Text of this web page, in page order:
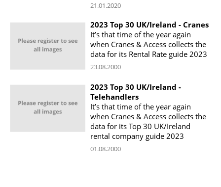
21.01.2020
2023 Top 30 UK/Ireland - Cranes
It’s that time of the year again
when Cranes & Access collects the
data for its Rental Rate guide 2023
23.08.2000
2023 Top 30 UK/Ireland -
Telehandlers
It’s that time of the year again
when Cranes & Access collects the
data for its Top 30 UK/Ireland
rental company guide 2023
01.08.2000